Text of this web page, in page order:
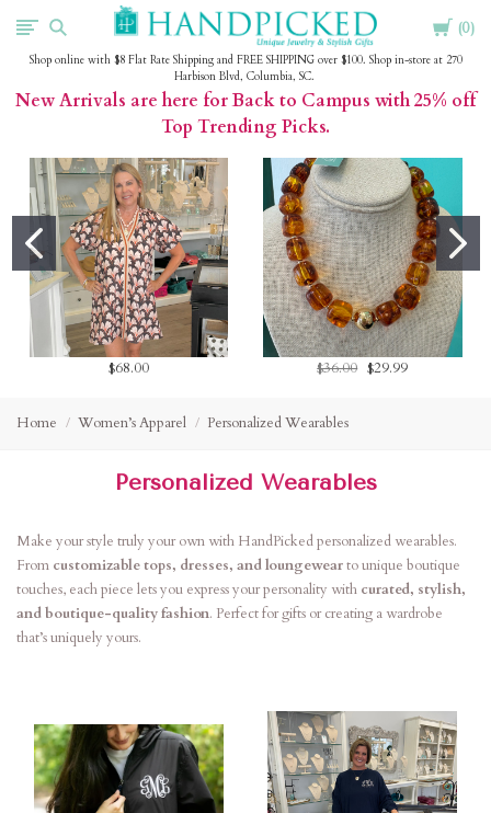
Cart
0
HandPicked
Shop online with $8 Flat Rate Shipping and FREE SHIPPING over $100. Shop in-store at 270
Harbison Blvd, Columbia, SC.
New Arrivals are here for Back to Campus with 25% off
Top Trending Picks.
$68.00 $36.00 $29.99
Home Women’s Apparel Personalized Wearables
Personalized Wearables
Make your style truly your own with HandPicked personalized wearables.
From customizable tops, dresses, and loungewearto unique boutique
touches, each piece lets you express your personality with curated, stylish,
and boutique-quality fashion. Perfect for gifts or creating a wardrobe
that’s uniquely yours.